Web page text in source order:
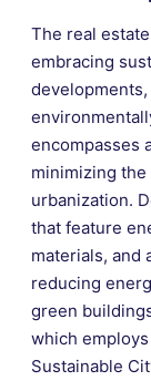
The real
embracing
encompasses
minimizing
urbanization.
that feature
materials, and
reducing
green
which
Sustainable